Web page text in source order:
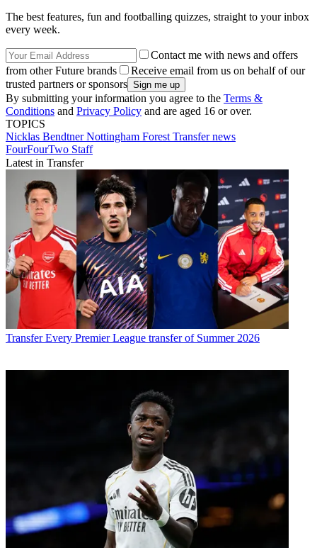
The best features, fun and footballing quizzes, straight to your inbox
every week.
Contact me with news and offers
from other Future brands
Receive email from us on behalf of our
trusted partners or sponsors
By submitting your information you agree to the Terms &
Conditions and Privacy Policy and are aged 16 or over.
TOPICS
Nicklas BendtnerNottingham Forest Transfer news
FourFourTwo Staff
Latest in Transfer
Transfer Every Premier League transfer of Summer 2026